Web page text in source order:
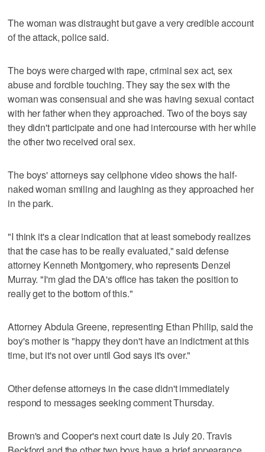
The woman was distraught but gave a very credible account
of the attack, police said.
The boys were charged with rape, criminal sex act, sex
abuse and forcible touching. They say the sex with the
woman was consensual and she was having sexual contact
with her father when they approached. Two of the boys say
they didn't participate and one had intercourse with her while
the other two received oral sex.
The boys' attorneys say cellphone video shows the half-
naked woman smiling and laughing as they approached her
in the park.
"I think it's a clear indication that at least somebody realizes
that the case has to be really evaluated," said defense
attorney Kenneth Montgomery, who represents Denzel
Murray. "I'm glad the DA's office has taken the position to
really get to the bottom of this."
Attorney Abdula Greene, representing Ethan Philip, said the
boy's mother is "happy they don't have an indictment at this
time, but it's not over until God says it's over."
Other defense attorneys in the case didn't immediately
respond to messages seeking comment Thursday.
Brown's and Cooper's next court date is July 20. Travis